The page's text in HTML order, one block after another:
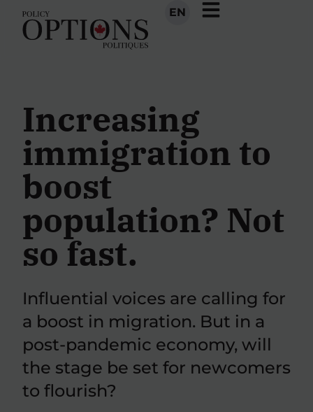
EN
Increasing
immigration to
boost
population? Not
so fast.
Influential voices are calling for
a boost in migration. But in a
post-pandemic economy, will
the stage be set for newcomers
to flourish?